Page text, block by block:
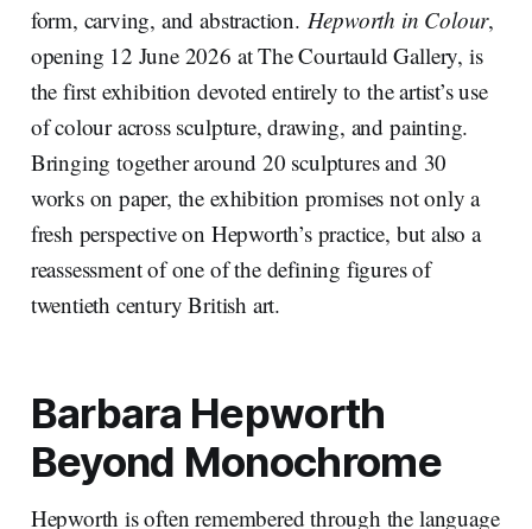
form, carving, and abstraction. Hepworth in Colour,
opening 12 June 2026 at The Courtauld Gallery, is
the first exhibition devoted entirely to the artist’s use
of colour across sculpture, drawing, and painting.
Bringing together around 20 sculptures and 30
works on paper, the exhibition promises not only a
fresh perspective on Hepworth’s practice, but also a
reassessment of one of the defining figures of
twentieth century British art.
Barbara Hepworth
Beyond Monochrome
Hepworth is often remembered through the language